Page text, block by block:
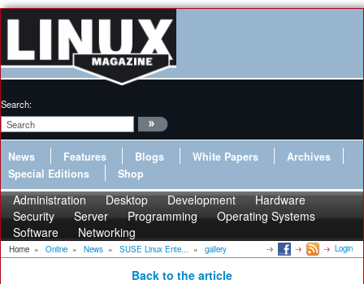
Search:
News Features Blogs White Papers
Archives
Special Editions
Shop
Administration Desktop Development
Hardware
Security
Server Programming
Operating Systems
Software
Networking
Home » Online » News » SUSE Linux Ente... » gallery Login
Back to the article